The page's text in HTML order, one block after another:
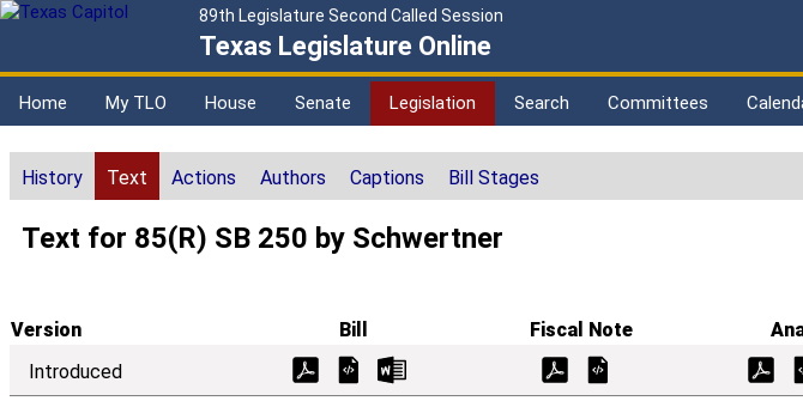
89th Legislature Second Called Session
Texas Legislature Online
Home My TLO House Senate Legislation Search Committees
History Text Actions Authors Captions Bill Stages
Text for 85(R) SB 250 by Schwertner
Version Bill Fiscal Note
Introduced